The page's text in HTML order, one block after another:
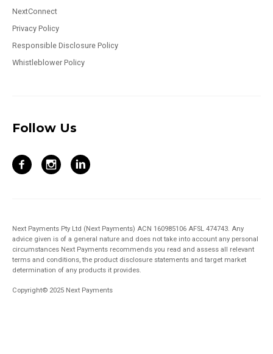
NextConnect
Privacy Policy
Responsible Disclosure Policy
Whistleblower Policy
Follow Us
Next Payments Pty Ltd (Next Payments) ACN 160985106 AFSL 474743. Any
advice given is of a general nature and does not take into account any personal
circumstances Next Payments recommends you read and assess all relevant
terms and conditions, the product disclosure statements and target market
determination of any products it provides.
Copyright© 2025 Next Payments